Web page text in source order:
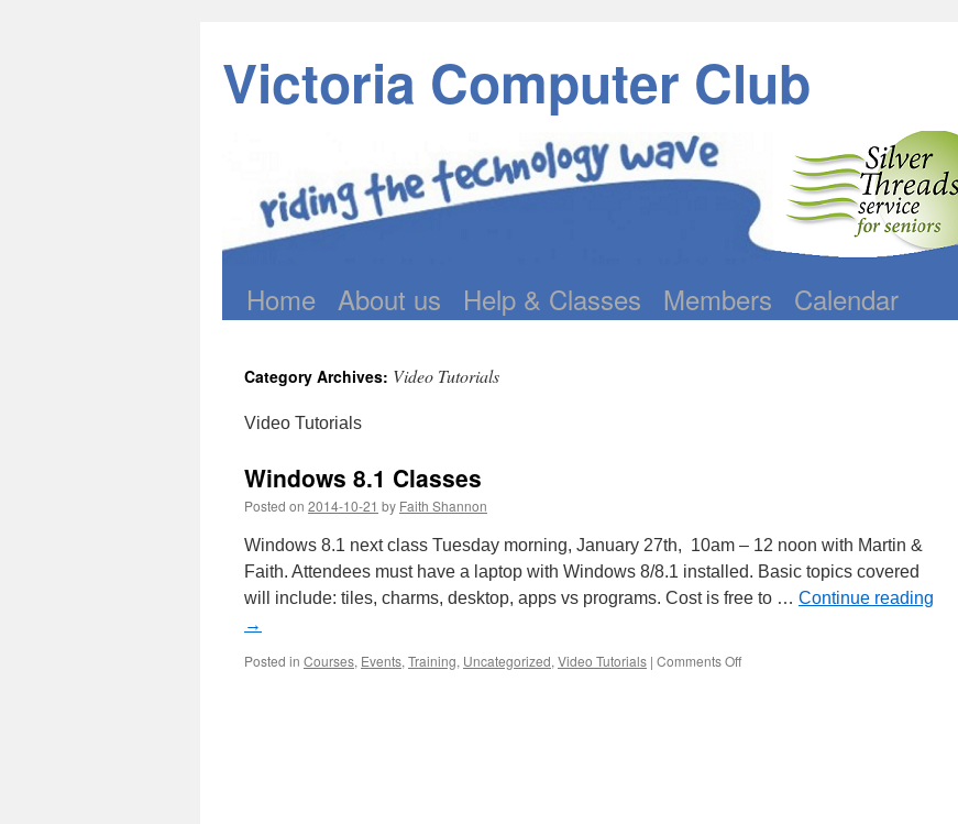
Victoria Computer Club
Skip
content
Home About us Help & Classes Members Calendar
Category Archives: Video Tutorials
Video Tutorials
Windows 8.1 Classes
Posted on 2014-10-21 by Faith Shannon
Windows 8.1 next class Tuesday morning, January 27th, 10am – 12 noon with Martin &
Faith. Attendees must have a laptop with Windows 8/8.1 installed. Basic topics covered
will include: tiles, charms, desktop, apps vs programs. Cost is free to … Continue reading
→
Posted in Courses, Events, Training, Uncategorized, Video Tutorials | Comments Offon